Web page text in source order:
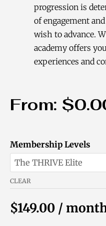
progression is
of engagement
wish to advance.
academy offers
experiences and
From: $
Membership Levels
CLEAR
$149.00 /
Purpose-
Driven
Coach
Academy
Membership
quantity